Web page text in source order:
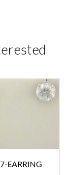
EARRING